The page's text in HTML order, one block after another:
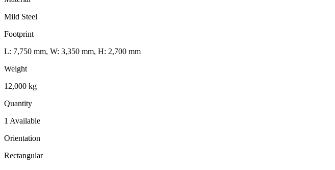
Mild Steel
Footprint
L: 7,750 mm, W: 3,350 mm, H: 2,700 mm
Weight
12,000 kg
Quantity
1 Available
Orientation
Rectangular